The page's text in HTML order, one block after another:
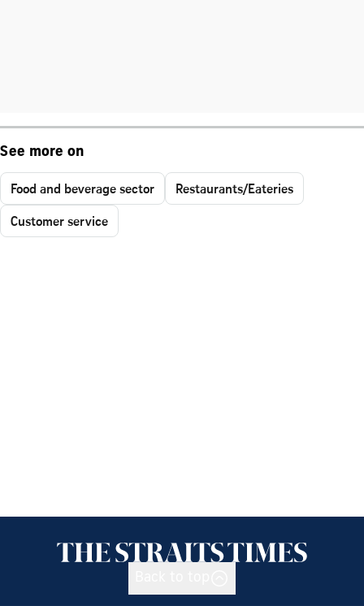
See more on
Food and beverage sector
Restaurants/Eateries
Customer service